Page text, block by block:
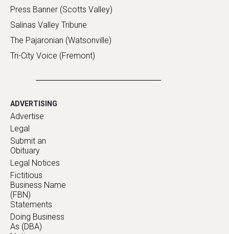
Press Banner (Scotts Valley)
Salinas Valley Tribune
The Pajaronian (Watsonville)
Tri-City Voice (Fremont)
ADVERTISING
Advertise
Legal
Submit an
Obituary
Legal Notices
Fictitious
Business Name
(FBN)
Statements
Doing Business
As (DBA)